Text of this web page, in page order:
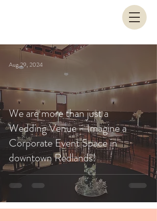
We are more than just a
Wedding Venue - Imagine a
Corporate Event Space in
downtown Redlands!
Aug 29, 2024